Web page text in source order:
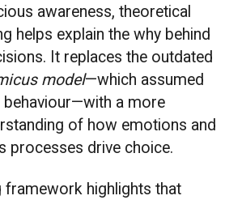
awareness, theoretical
helps explain the why behind
It replaces the outdated
model—which assumed
behaviour—with a more
of how emotions and
processes drive choice.
framework highlights that